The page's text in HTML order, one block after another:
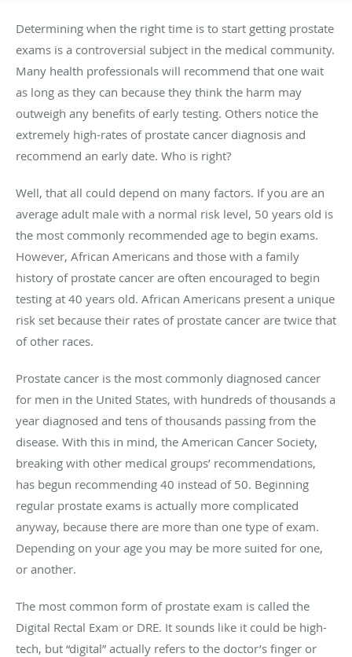
Determining when the right time is to start getting prostate
exams is a controversial subject in the medical community.
Many health professionals will recommend that one wait
as long as they can because they think the harm may
outweigh any benefits of early testing. Others notice the
extremely high-rates of prostate cancer diagnosis and
recommend an early date. Who is right?
Well, that all could depend on many factors. If you are an
average adult male with a normal risk level, 50 years old is
the most commonly recommended age to begin exams.
However, African Americans and those with a family
history of prostate cancer are often encouraged to begin
testing at 40 years old. African Americans present a unique
risk set because their rates of prostate cancer are twice that
of other races.
Prostate cancer is the most commonly diagnosed cancer
for men in the United States, with hundreds of thousands a
year diagnosed and tens of thousands passing from the
disease. With this in mind, the American Cancer Society,
breaking with other medical groups’ recommendations,
has begun recommending 40 instead of 50. Beginning
regular prostate exams is actually more complicated
anyway, because there are more than one type of exam.
Depending on your age you may be more suited for one,
or another.
The most common form of prostate exam is called the
Digital Rectal Exam or DRE. It sounds like it could be high-
tech, but “digital” actually refers to the doctor’s finger or